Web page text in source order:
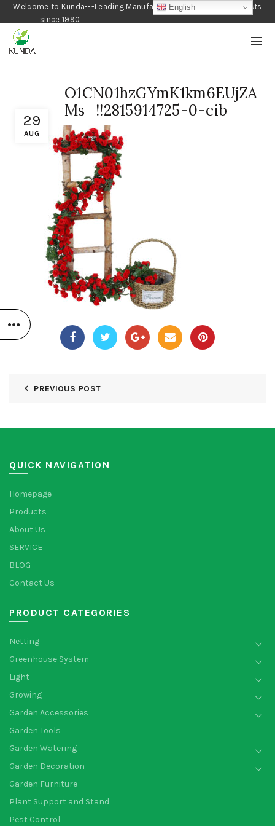
Welcome to Kunda---Leading Manufacturer of Gardening Products
since 1990
29
AUG
O1CN01hzGYmK1km6EUjZA
Ms_!!2815914725-0-cib
PREVIOUS POST
QUICK NAVIGATION
Homepage
Products
About Us
SERVICE
BLOG
Contact Us
PRODUCT CATEGORIES
Netting
Greenhouse System
Light
Growing
Garden Accessories
Garden Tools
Garden Watering
Garden Decoration
Garden Furniture
Plant Support and Stand
Pest Control
English